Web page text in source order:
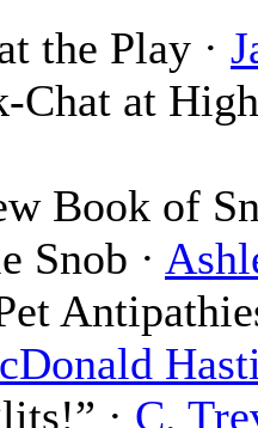
the Play ·
Chat at
Book of
Snob ·
· C.